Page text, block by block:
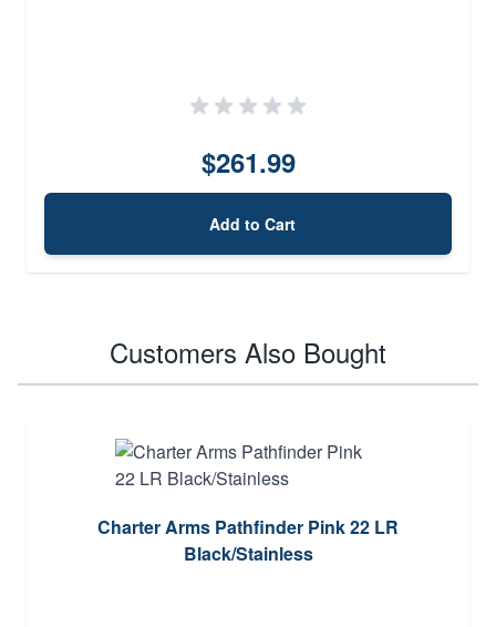
$261.99
Add to Cart
Customers Also Bought
Charter Arms Pathfinder Pink 22 LR
Black/Stainless